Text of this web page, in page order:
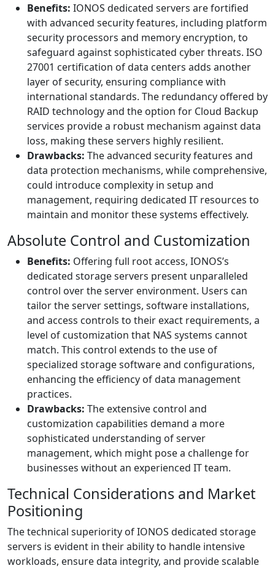
Benefits: IONOS dedicated servers are fortified
with advanced security features, including platform
security processors and memory encryption, to
safeguard against sophisticated cyber threats. ISO
27001 certification of data centers adds another
layer of security, ensuring compliance with
international standards. The redundancy offered by
RAID technology and the option for Cloud Backup
services provide a robust mechanism against data
loss, making these servers highly resilient.
Drawbacks: The advanced security features and
data protection mechanisms, while comprehensive,
could introduce complexity in setup and
management, requiring dedicated IT resources to
maintain and monitor these systems effectively.
Absolute Control and Customization
Benefits: Offering full root access, IONOS’s
dedicated storage servers present unparalleled
control over the server environment. Users can
tailor the server settings, software installations,
and access controls to their exact requirements, a
level of customization that NAS systems cannot
match. This control extends to the use of
specialized storage software and configurations,
enhancing the efficiency of data management
practices.
Drawbacks: The extensive control and
customization capabilities demand a more
sophisticated understanding of server
management, which might pose a challenge for
businesses without an experienced IT team.
Technical Considerations and Market
Positioning
The technical superiority of IONOS dedicated storage
servers is evident in their ability to handle intensive
workloads, ensure data integrity, and provide scalable